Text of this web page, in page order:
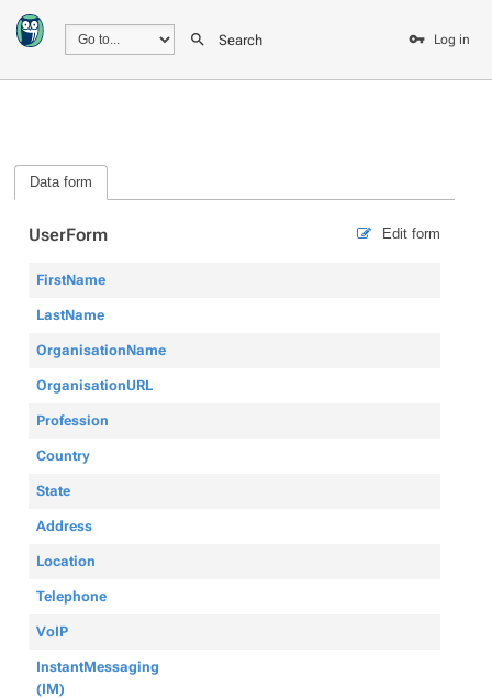
Search Log in
Data form
Edit form
UserForm
FirstName
LastName
OrganisationName
OrganisationURL
Profession
Country
State
Address
Location
Telephone
VoIP
InstantMessaging
(IM)